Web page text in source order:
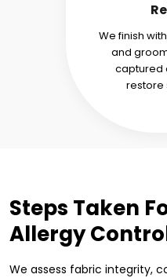
We finish
and
captured
restore
Steps Taken
Allergy
We assess fabric integrity,